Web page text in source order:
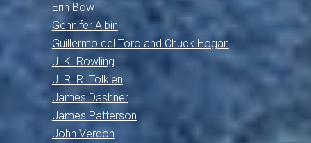
Erin Bow
Gennifer Albin
Guillermo del Toro and Chuck Hogan
J. K. Rowling
J. R. R. Tolkien
James Dashner
James Patterson
John Verdon